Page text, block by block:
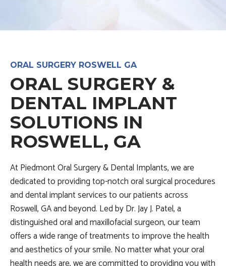
ORAL SURGERY ROSWELL GA
ORAL SURGERY &
DENTAL IMPLANT
SOLUTIONS IN
ROSWELL, GA
At Piedmont Oral Surgery & Dental Implants, we are
dedicated to providing top-notch oral surgical procedures
and dental implant services to our patients across
Roswell, GA and beyond. Led by Dr. Jay J. Patel, a
distinguished oral and maxillofacial surgeon, our team
offers a wide range of treatments to improve the health
and aesthetics of your smile. No matter what your oral